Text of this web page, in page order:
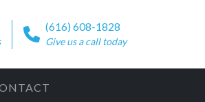
(616) 608-1828
Give us a call today